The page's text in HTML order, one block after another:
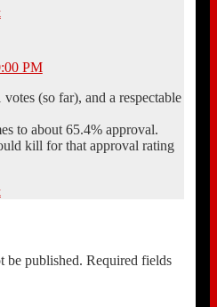
PM
(so far), and a respectable
to about 65.4% approval.
kill for that approval rating
be published. Required fields